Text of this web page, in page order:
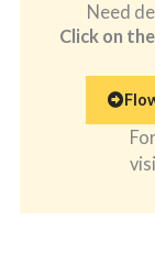
Need
Click on